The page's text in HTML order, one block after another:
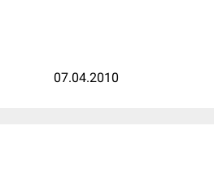
07.04.2010